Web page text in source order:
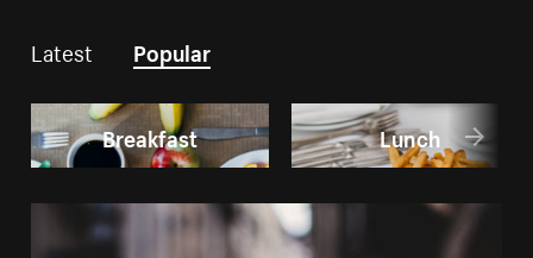
Latest Popular
Breakfast Lunch